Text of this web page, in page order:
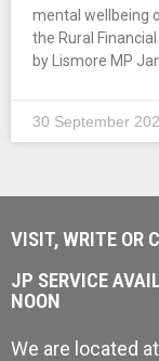
mental wellbeing
the Rural
by Lismore MP
30 September
VISIT, WRITE OR
JP SERVICE
NOON
We are located